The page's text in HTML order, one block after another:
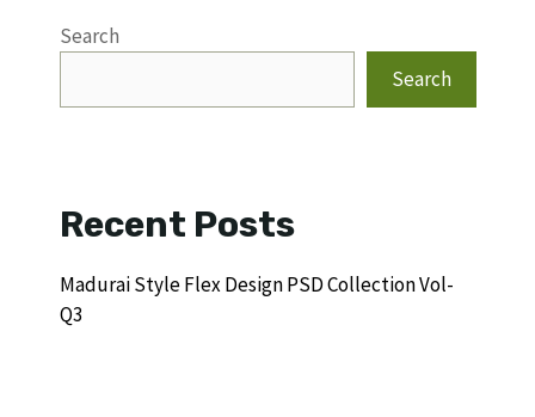
Search
Search
Recent Posts
Madurai Style Flex Design PSD Collection Vol-
Q3